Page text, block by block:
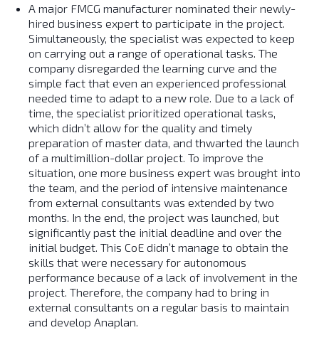
A major FMCG manufacturer nominated their newly-
hired business expert to participate in the project.
Simultaneously, the specialist was expected to keep
on carrying out a range of operational tasks. The
company disregarded the learning curve and the
simple fact that even an experienced professional
needed time to adapt to a new role. Due to a lack of
time, the specialist prioritized operational tasks,
which didn’t allow for the quality and timely
preparation of master data, and thwarted the launch
of a multimillion-dollar project. To improve the
situation, one more business expert was brought into
the team, and the period of intensive maintenance
from external consultants was extended by two
months. In the end, the project was launched, but
significantly past the initial deadline and over the
initial budget. This CoE didn’t manage to obtain the
skills that were necessary for autonomous
performance because of a lack of involvement in the
project. Therefore, the company had to bring in
external consultants on a regular basis to maintain
and develop Anaplan.